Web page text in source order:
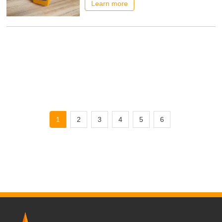
Shine Machinery has launched an
Learn more
1 2 3 4 5 6